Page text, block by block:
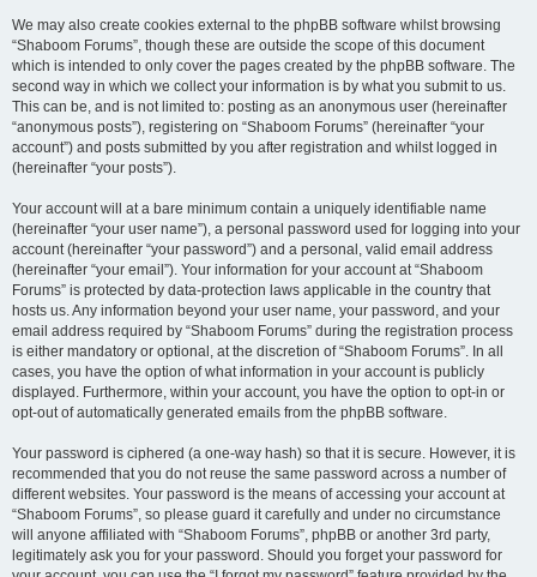
We may also create cookies external to the phpBB software whilst browsing
“Shaboom Forums”, though these are outside the scope of this document
which is intended to only cover the pages created by the phpBB software. The
second way in which we collect your information is by what you submit to us.
This can be, and is not limited to: posting as an anonymous user (hereinafter
“anonymous posts”), registering on “Shaboom Forums” (hereinafter “your
account”) and posts submitted by you after registration and whilst logged in
(hereinafter “your posts”).
Your account will at a bare minimum contain a uniquely identifiable name
(hereinafter “your user name”), a personal password used for logging into your
account (hereinafter “your password”) and a personal, valid email address
(hereinafter “your email”). Your information for your account at “Shaboom
Forums” is protected by data-protection laws applicable in the country that
hosts us. Any information beyond your user name, your password, and your
email address required by “Shaboom Forums” during the registration process
is either mandatory or optional, at the discretion of “Shaboom Forums”. In all
cases, you have the option of what information in your account is publicly
displayed. Furthermore, within your account, you have the option to opt-in or
opt-out of automatically generated emails from the phpBB software.
Your password is ciphered (a one-way hash) so that it is secure. However, it is
recommended that you do not reuse the same password across a number of
different websites. Your password is the means of accessing your account at
“Shaboom Forums”, so please guard it carefully and under no circumstance
will anyone affiliated with “Shaboom Forums”, phpBB or another 3rd party,
legitimately ask you for your password. Should you forget your password for